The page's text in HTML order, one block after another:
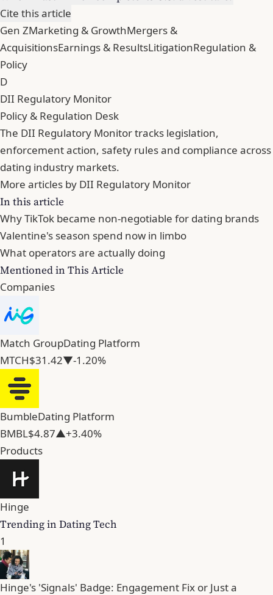
Cite this article
Gen ZMarketing & GrowthMergers &
AcquisitionsEarnings & ResultsLitigationRegulation &
Policy
D
DII Regulatory Monitor
Policy & Regulation Desk
The DII Regulatory Monitor tracks legislation,
enforcement action, safety rules and compliance across
dating industry markets.
More articles by DII Regulatory Monitor
In this article
Why TikTok became non-negotiable for dating brands
Valentine's season spend now in limbo
What operators are actually doing
Mentioned in This Article
Companies
Match GroupDating Platform
MTCH$31.42▼-1.20%
BumbleDating Platform
BMBL$4.87▲+3.40%
Products
Hinge
Trending in Dating Tech
1
Hinge's 'Signals' Badge: Engagement Fix or Just a